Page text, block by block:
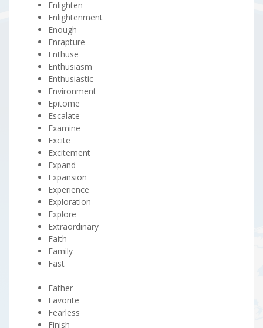
Enlighten
Enlightenment
Enough
Enrapture
Enthuse
Enthusiasm
Enthusiastic
Environment
Epitome
Escalate
Examine
Excite
Excitement
Expand
Expansion
Experience
Exploration
Explore
Extraordinary
Faith
Family
Fast
Father
Favorite
Fearless
Finish